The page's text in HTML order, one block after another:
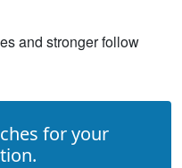
and stronger follow
for your